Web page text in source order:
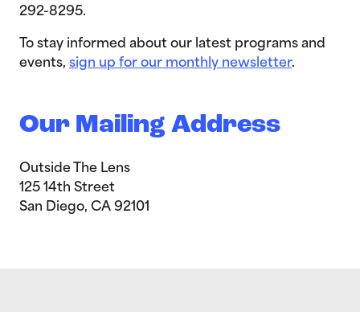
292-8295.
To stay informed about our latest programs and
events, sign up for our monthly newsletter.
Our Mailing Address
Outside The Lens
125 14th Street
San Diego, CA 92101